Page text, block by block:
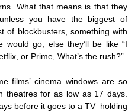
What that means is that they
you have the biggest of
of blockbusters, something with
would go, else they’ll be like “I
or Prime, What’s the rush?”
films’ cinema windows are so
theatres for as low as 17 days.
before it goes to a TV–holding